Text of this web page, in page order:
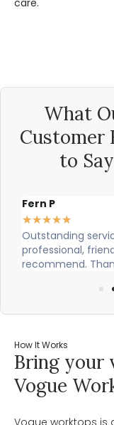
What
Customer
to Say
were
★★
Cian and
our
How It Works
Bring your
Vogue